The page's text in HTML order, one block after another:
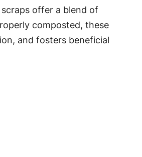
offer a blend of
composted, these
and fosters beneficial